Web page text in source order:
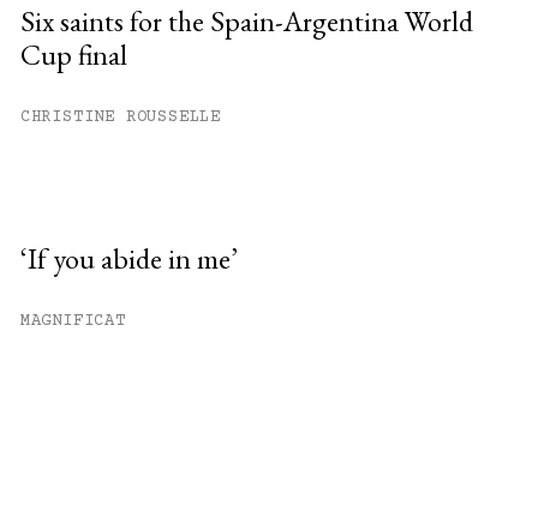
Six saints for the Spain-Argentina World
Cup final
CHRISTINE ROUSSELLE
‘If you abide in me’
MAGNIFICAT